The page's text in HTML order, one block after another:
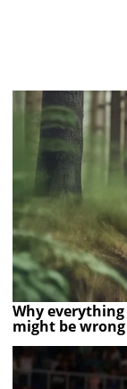
Why
might be wrong